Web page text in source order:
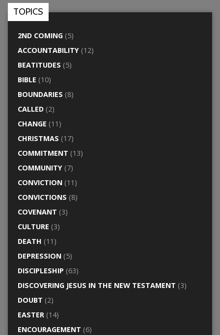
TOPICS
2ND COMING(5)
ACCOUNTABILITY(12)
BEATITUDES (5)
BIBLE (10)
BOUNDARIES (8)
CALLED(2)
CHANGE (11)
CHRISTMAS (17)
COMMITMENT (13)
COMMUNITY(7)
CONVICTION(11)
CONVICTIONS (8)
COVENANT (3)
CULTURE (3)
DEATH (11)
DEPRESSION(5)
DISCIPLESHIP (63)
DISCOVERING JESUS IN THE NEW TESTAMENT (3)
DOUBT (2)
EASTER(14)
ENCOURAGEMENT (6)